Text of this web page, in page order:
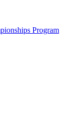
Program